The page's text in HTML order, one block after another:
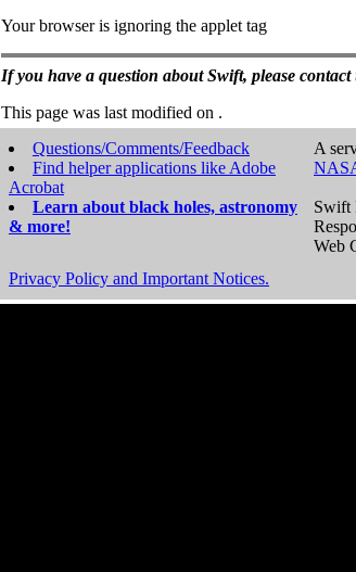
Your browser is ignoring the applet tag
If you have a question about Swift, please contact
This page was last modified on .
Questions/Comments/Feedback
Find helper applications like Adobe
Acrobat
Learn about black holes, astronomy
& more!
A
Swift
Web
Privacy Policy and Important Notices.